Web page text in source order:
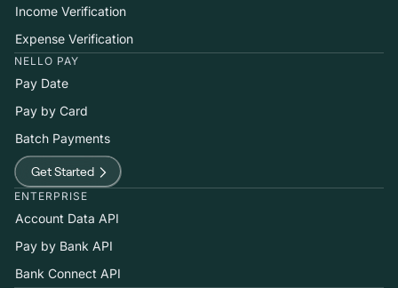
Income Verification
Expense Verification
NELLO PAY
Pay Date
Pay by Card
Batch Payments
Get Started
ENTERPRISE
Account Data API
Pay by Bank API
Bank Connect API